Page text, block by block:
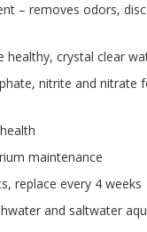
– removes odors,
healthy, crystal clear
nitrite and nitrate
maintenance
replace every 4 weeks
and saltwater